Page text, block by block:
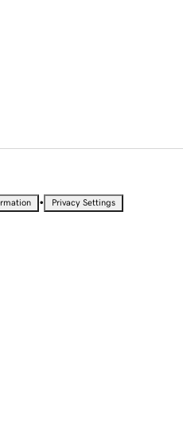
• Privacy Settings